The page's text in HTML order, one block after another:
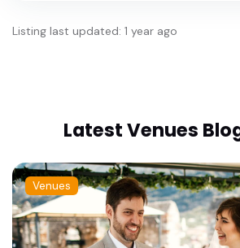
Listing last updated: 1 year ago
Latest Venues
Venues